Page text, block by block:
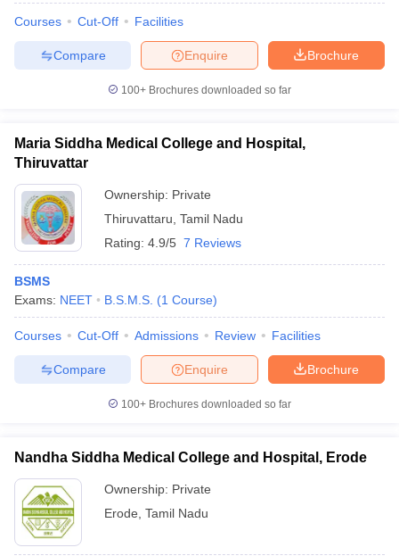
Courses Cut-Off Facilities
Brochure
Enquire
Compare
100+ Brochures downloaded so far
Maria Siddha Medical College and Hospital,
Thiruvattar
Ownership: Private
Thiruvattaru Tamil Nadu
Rating: 4.9/5 7 Reviews
BSMS
Exams: NEET B.S.M.S. (1 Course)
Courses Cut-Off Admissions Review Facilities
Brochure
Enquire
Compare
100+ Brochures downloaded so far
Nandha Siddha Medical College and Hospital, Erode
Ownership: Private
Erode Tamil Nadu